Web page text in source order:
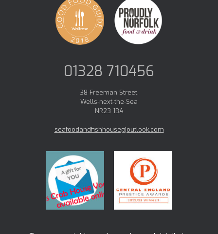
01328 710456
38 Freeman Street,
Wells-next-the-Sea
NR23 1BA
seafoodandfishhouse@outlook.com